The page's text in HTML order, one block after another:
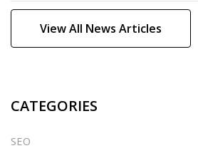
View All News Articles
CATEGORIES
SEO